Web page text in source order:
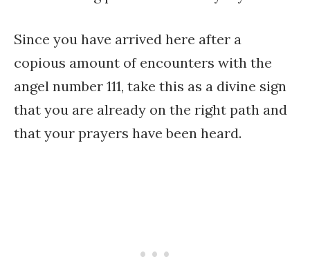
Since you have arrived here after a
copious amount of encounters with the
angel number 111, take this as a divine sign
that you are already on the right path and
that your prayers have been heard.